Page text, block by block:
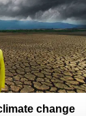
change